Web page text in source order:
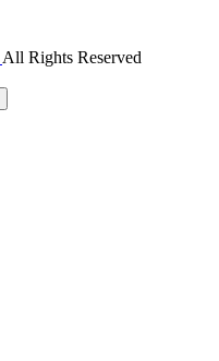
All Rights Reserved